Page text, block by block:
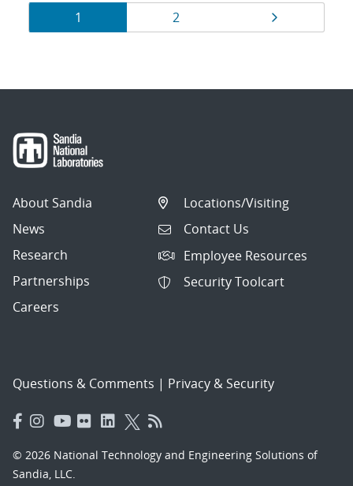
Results
navigation
Page
1 Page
2
About Sandia
News
Research
Partnerships
Careers
Locations/Visiting
Contact Us
Employee Resources
Security Toolcart
Questions & Comments | Privacy & Security
© 2026 National Technology and Engineering Solutions of
Sandia, LLC.